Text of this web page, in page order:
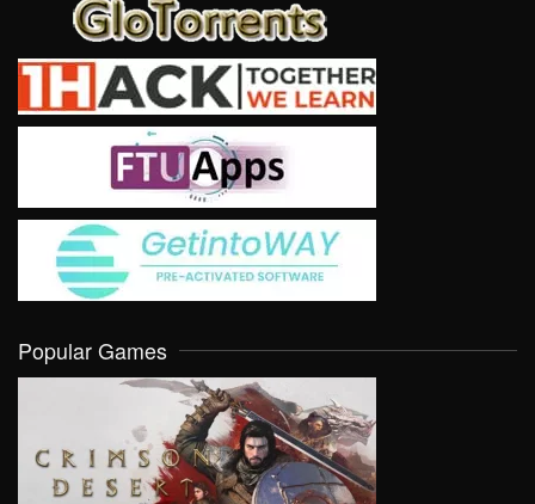
Popular Games
VIEW